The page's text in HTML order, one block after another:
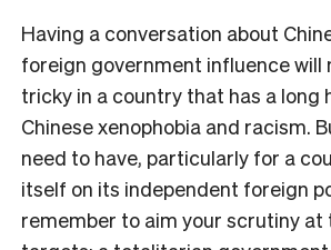
Having a conversation about
foreign government influence will
tricky in a country that has a long
Chinese xenophobia and racism.
need to have, particularly for a
itself on its independent foreign
remember to aim your scrutiny at